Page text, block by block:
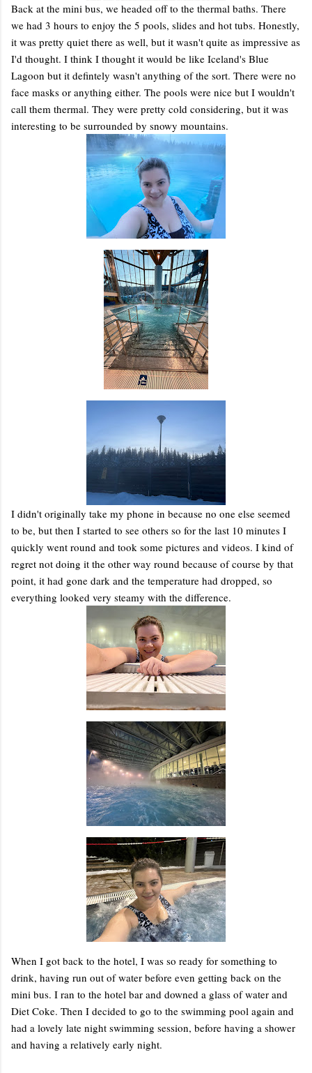
Back at the mini bus, we headed off to the thermal baths. There
we had 3 hours to enjoy the 5 pools, slides and hot tubs. Honestly,
it was pretty quiet there as well, but it wasn't quite as impressive as
I'd thought. I think I thought it would be like Iceland's Blue
Lagoon but it defintely wasn't anything of the sort. There were no
face masks or anything either. The pools were nice but I wouldn't
call them thermal. They were pretty cold considering, but it was
interesting to be surrounded by snowy mountains.
I didn't originally take my phone in because no one else seemed
to be, but then I started to see others so for the last 10 minutes I
quickly went round and took some pictures and videos. I kind of
regret not doing it the other way round because of course by that
point, it had gone dark and the temperature had dropped, so
everything looked very steamy with the difference.
When I got back to the hotel, I was so ready for something to
drink, having run out of water before even getting back on the
mini bus. I ran to the hotel bar and downed a glass of water and
Diet Coke. Then I decided to go to the swimming pool again and
had a lovely late night swimming session, before having a shower
and having a relatively early night.